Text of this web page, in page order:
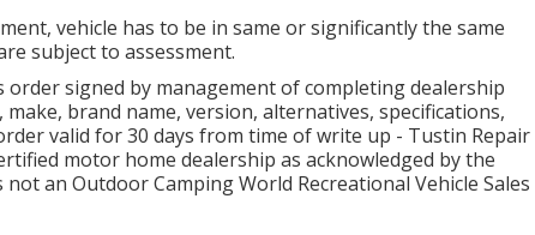
vehicle has to be in same or significantly the same
subject to assessment.
signed by management of completing dealership
brand name, version, alternatives, specifications,
valid for 30 days from time of write up - Tustin Repair
motor home dealership as acknowledged by the
an Outdoor Camping World Recreational Vehicle Sales